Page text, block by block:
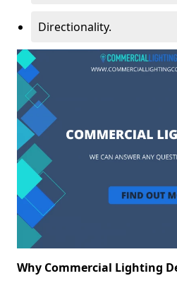
Directionality.
Why Commercial Lighting